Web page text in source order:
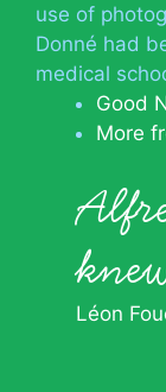
use of
Donné had
medical
Good
More
Léon